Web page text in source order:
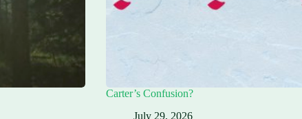
Carter’s Confusion?
July 29, 2026